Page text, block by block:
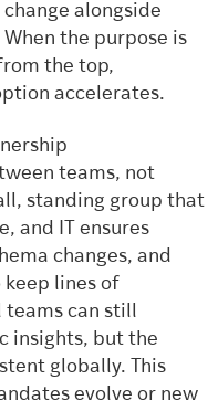
alongside
the purpose is
the top,
accelerates.
teams, not
standing group that
and IT ensures
changes, and
lines of
teams can still
insights, but the
globally. This
evolve or new